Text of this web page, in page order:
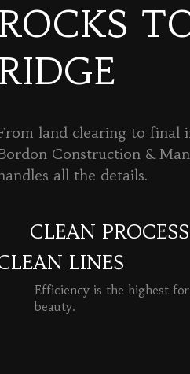
land clearing to final
Construction &
all the details.
CLEAN
LINES
Efficiency is the highest
beauty.